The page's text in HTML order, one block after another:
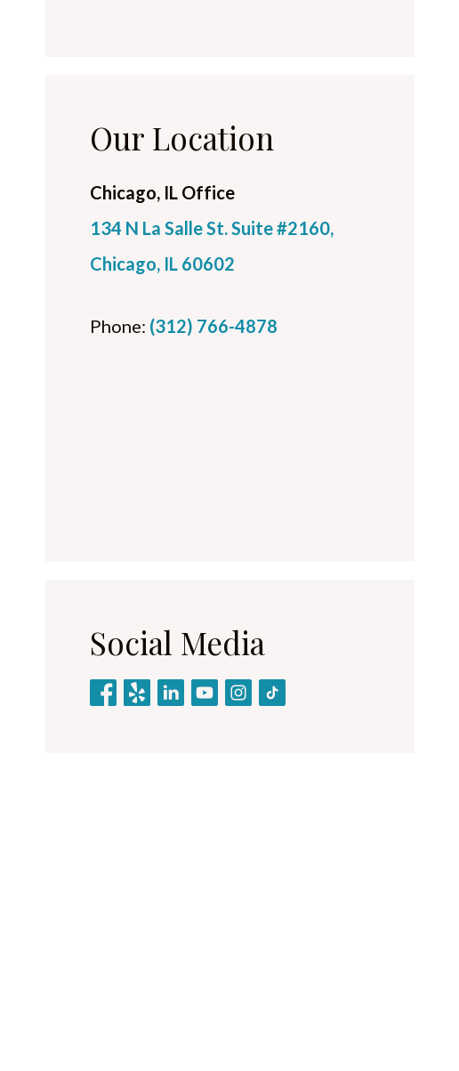
Our Location
Chicago, IL Office
134 N La Salle St. Suite #2160,
Chicago, IL 60602
Phone: (312) 766-4878
Social Media